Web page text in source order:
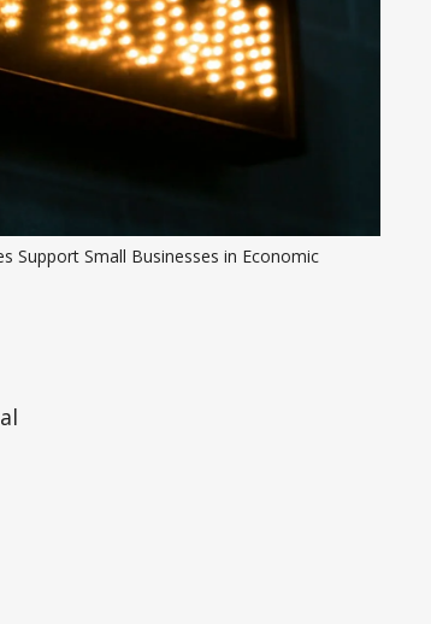
Support Small Businesses in Economic